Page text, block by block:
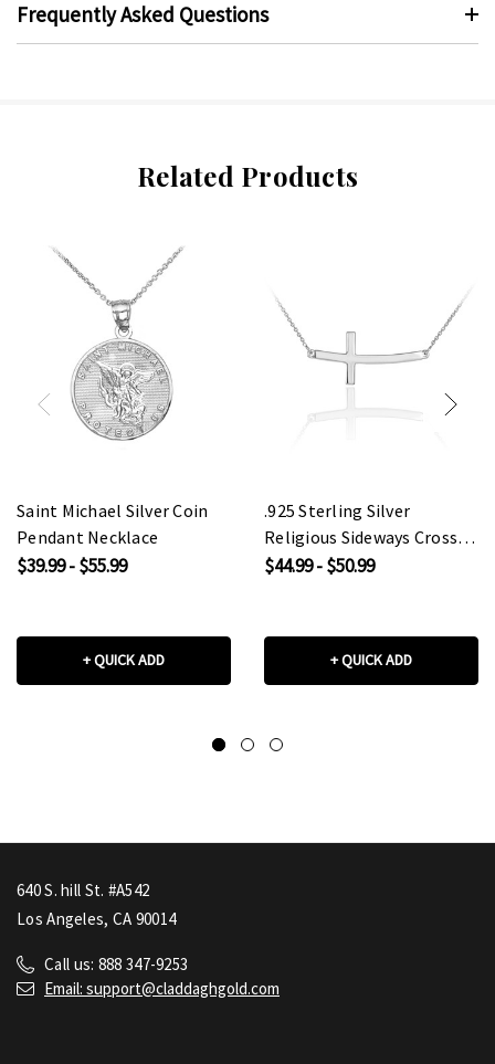
Frequently Asked Questions
Related Products
Saint Michael Silver Coin
Pendant Necklace
$39.99 - $55.99
+ QUICK ADD
.925 Sterling Silver
Religious Sideways Cross
Pendant Necklace
$44.99 - $50.99
+ QUICK ADD
640 S. hill St. #A542
Los Angeles, CA 90014
Call us: 888 347-9253
Email: support@claddaghgold.com